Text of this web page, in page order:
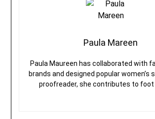
Paula Mareen
Paula Maureen has collaborated with
brands and designed popular women’s
proofreader, she contributes to foot